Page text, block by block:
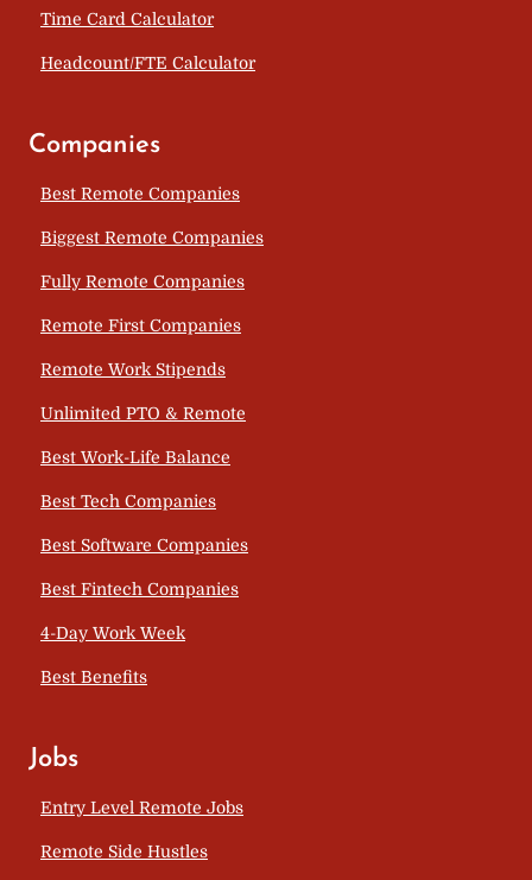
Time Card Calculator
Headcount/FTE Calculator
Companies
Best Remote Companies
Biggest Remote Companies
Fully Remote Companies
Remote First Companies
Remote Work Stipends
Unlimited PTO & Remote
Best Work-Life Balance
Best Tech Companies
Best Software Companies
Best Fintech Companies
4-Day Work Week
Best Benefits
Jobs
Entry Level Remote Jobs
Remote Side Hustles